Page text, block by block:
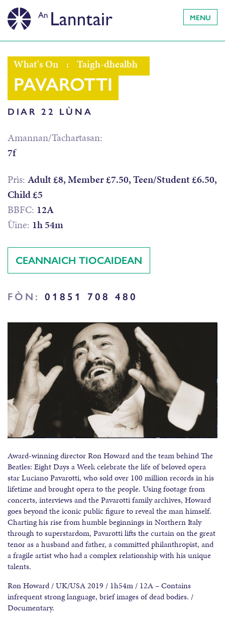
MENU
What's On : Taigh-dhealbh
PAVAROTTI
DIAR 22 LÙNA
Amannan/Tachartasan:
7f
Prìs: Adult £8, Member £7.50, Teen/Student £6.50,
Child £5
BBFC: 12A
Ùine: 1h 54m
CEANNAICH TIOCAIDEAN
FÒN: 01851 708 480
Award-winning director Ron Howard and the team behind The
Beatles: Eight Days a Week celebrate the life of beloved opera
star Luciano Pavarotti, who sold over 100 million records in his
lifetime and brought opera to the people. Using footage from
concerts, interviews and the Pavarotti family archives, Howard
goes beyond the iconic public figure to reveal the man himself.
Charting his rise from humble beginnings in Northern Italy
through to superstardom, Pavarotti lifts the curtain on the great
tenor as a husband and father, a committed philanthropist, and
a fragile artist who had a complex relationship with his unique
talents.
Ron Howard / UK/USA 2019 / 1h54m / 12A – Contains
infrequent strong language, brief images of dead bodies. /
Documentary.